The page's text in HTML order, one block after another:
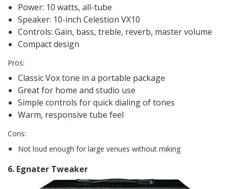
Power: 10 watts, all-tube
Speaker: 10-inch Celestion VX10
Controls: Gain, bass, treble, reverb, master volume
Compact design
Pros:
Classic Vox tone in a portable package
Great for home and studio use
Simple controls for quick dialing of tones
Warm, responsive tube feel
Cons:
Not loud enough for large venues without miking
6. Egnater Tweaker